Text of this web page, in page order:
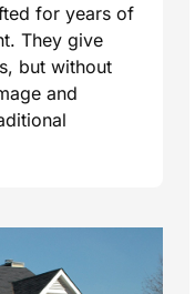
for years of
They give
but without
and